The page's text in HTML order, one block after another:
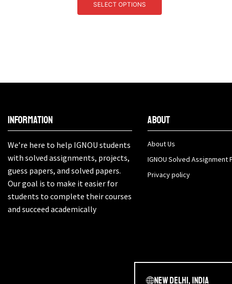
SELECT OPTIONS
Information
We’re here to help IGNOU students
with solved assignments, projects,
guess papers, and solved papers.
Our goal is to make it easier for
students to complete their courses
and succeed academically
About
About Us
IGNOU Solved Assignment
Privacy policy
New Delhi, India